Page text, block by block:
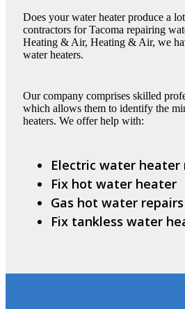
Does your water heater produce a
contractors for Tacoma repairing
Heating & Air, Heating & Air, we
water heaters.
Our company comprises skilled
which allows them to identify the
heaters. We offer help with:
Electric water heater
Fix hot water heater
Gas hot water repairs
Fix tankless water